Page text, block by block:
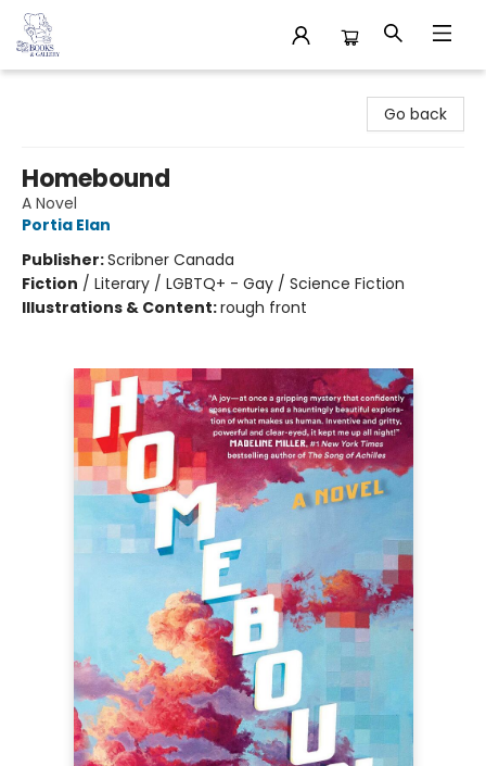
Go back
Homebound
A Novel
Portia Elan
Publisher:Scribner Canada
Fiction / Literary / LGBTQ+ - Gay / Science Fiction
Illustrations & Content:rough front